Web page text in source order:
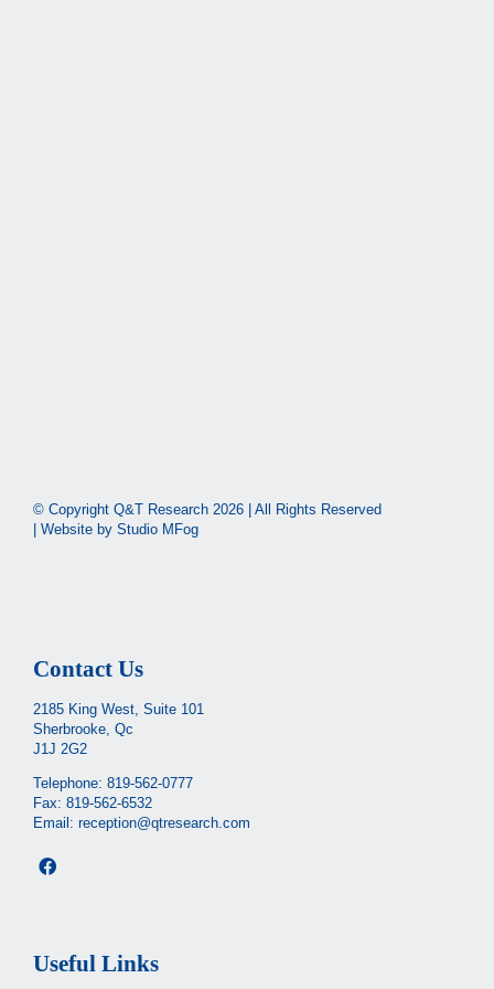
© Copyright Q&T Research 2026 | All Rights Reserved
| Website by Studio MFog
Contact Us
2185 King West, Suite 101
Sherbrooke, Qc
J1J 2G2
Telephone: 819-562-0777
Fax: 819-562-6532
Email: reception@qtresearch.com
Useful Links